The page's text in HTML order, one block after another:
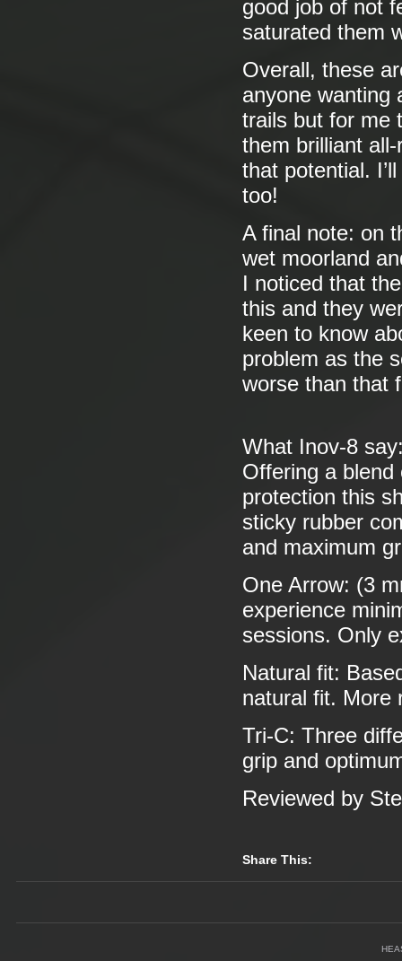
good job of not
saturated them
Overall, these
anyone wanting
trails but for me
them brilliant
that potential.
too!
A final note: on
wet moorland
I noticed that
this and they
keen to know
problem as the
worse than that
What Inov-8
Offering a
protection this
sticky rubber
and maximum
One Arrow: (3
experience
sessions. Only
Natural fit:
natural fit. More
Tri-C: Three
grip and
Reviewed by
Share This: